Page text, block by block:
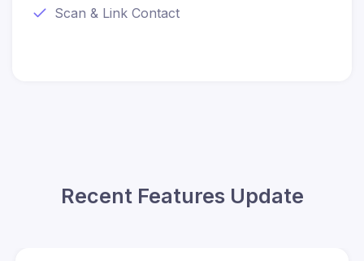
Scan & Link Contact
Recent Features Update